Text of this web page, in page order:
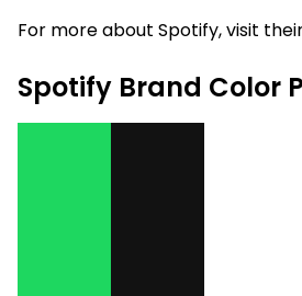
For more about Spotify, visit
Spotify Brand Color